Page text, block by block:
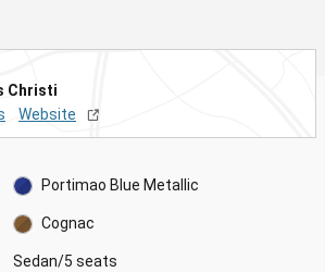
Christi
Website
Portimao Blue Metallic
Cognac
Sedan/5 seats